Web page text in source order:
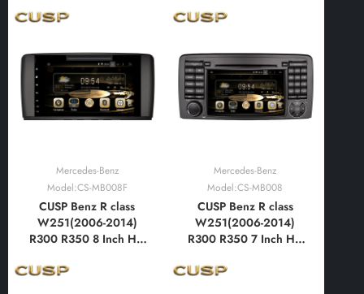
Multimedia Player Tablet
Android Auto,
Bluetooth,FM,AM, RDS,
GPS, WIFI, DSP, Audio,
Video,Google
Multimedia Player Tablet
Android Auto,
Bluetooth,FM,AM, RDS,
GPS, WIFI, DSP, Audio,
Video,Google
Mercedes-Benz
Model:CS-MB008F
CUSP Benz R class
W251(2006-2014)
R300 R350 8 Inch HD
DVD Stereo Radio GPS
Mercedes-Benz
Model:CS-MB008
CUSP Benz R class
W251(2006-2014)
R300 R350 7 Inch HD
DVD Stereo Radio GPS